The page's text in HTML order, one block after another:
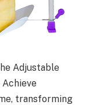
Adjustable
transforming